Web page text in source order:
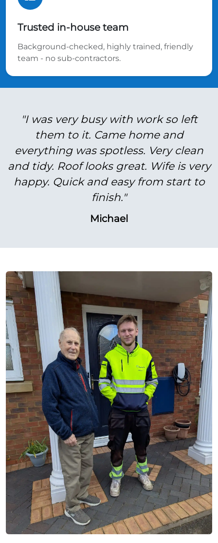
Trusted in-house team
Background-checked, highly trained, friendly
team - no sub-contractors.
"I was very busy with work so left
them to it. Came home and
everything was spotless. Very clean
and tidy. Roof looks great. Wife is very
happy. Quick and easy from start to
finish."
Michael